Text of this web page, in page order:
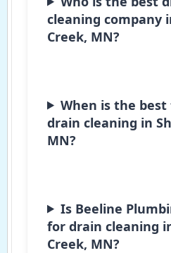
cleaning company
Creek, MN?
When is the
drain cleaning in
MN?
Is Beeline
for drain cleaning
Creek, MN?